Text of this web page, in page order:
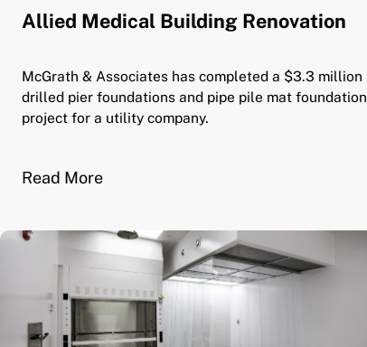
Allied Medical Building Renovation
McGrath & Associates has completed a $3.3 million
drilled pier foundations and pipe pile mat foundation
project for a utility company.
Read More